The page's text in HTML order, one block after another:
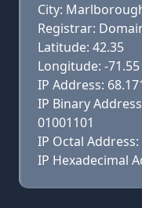
City:
Registrar:
Latitude: 42.35
Longitude: -71.55
IP Address:
IP Binary
01001101
IP Octal
IP Hexadecimal